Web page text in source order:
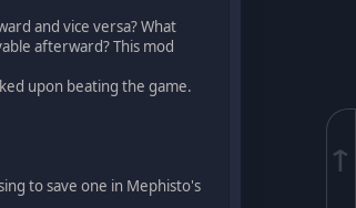
↑
and vice versa? What
afterward? This mod
upon beating the game.
to save one in Mephisto's